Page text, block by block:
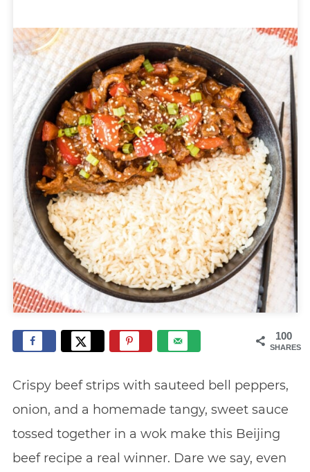
100
SHARES
Crispy beef strips with sauteed bell peppers,
onion, and a homemade tangy, sweet sauce
tossed together in a wok make this Beijing
beef recipe a real winner. Dare we say, even